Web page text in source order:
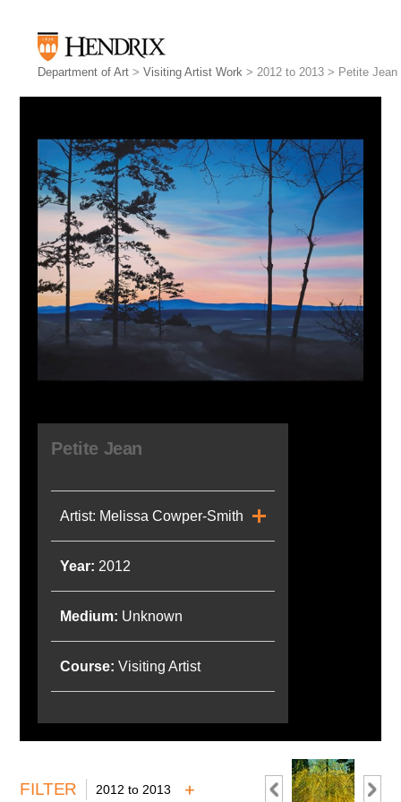
Department of Art >Visiting Artist Work > 2012 to 2013 > Petite Jean
Petite Jean
Artist: Melissa Cowper-Smith
Year: 2012
Medium: Unknown
Course: Visiting Artist
FILTER 2012 to 2013